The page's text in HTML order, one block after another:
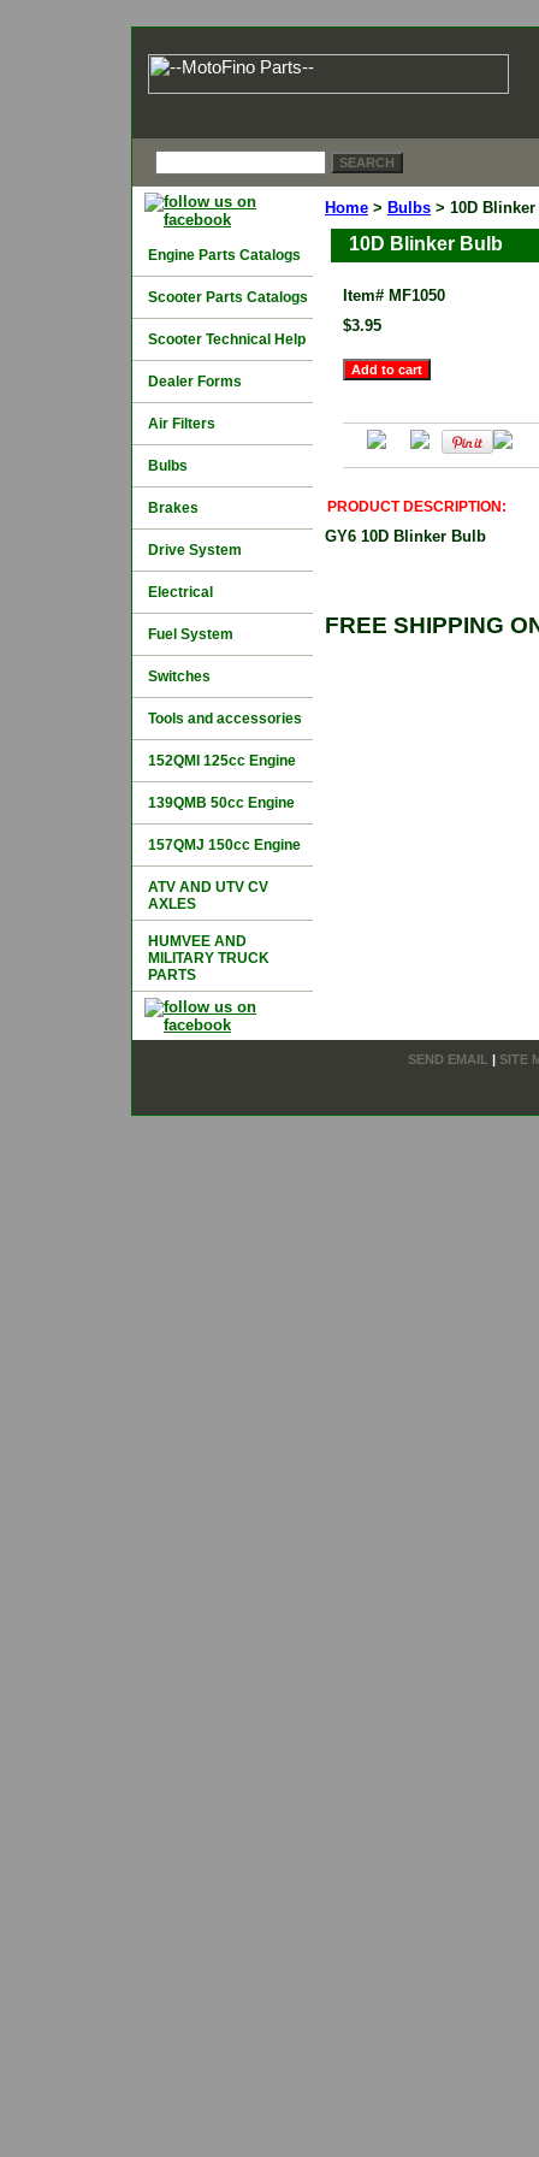
Home > Bulbs > 10D
10D Blinker Bulb
Item# MF1050
$3.95
PRODUCT DESCRIPTION:
GY6 10D Blinker Bulb
FREE SHIPPING
Engine Parts Catalogs
Scooter Parts Catalogs
Scooter Technical Help
Dealer Forms
Air Filters
Bulbs
Brakes
Drive System
Electrical
Fuel System
Switches
Tools and accessories
152QMI 125cc Engine
139QMB 50cc Engine
157QMJ 150cc Engine
ATV AND UTV CV
AXLES
HUMVEE AND
MILITARY TRUCK
PARTS
SEND EMAIL SITE